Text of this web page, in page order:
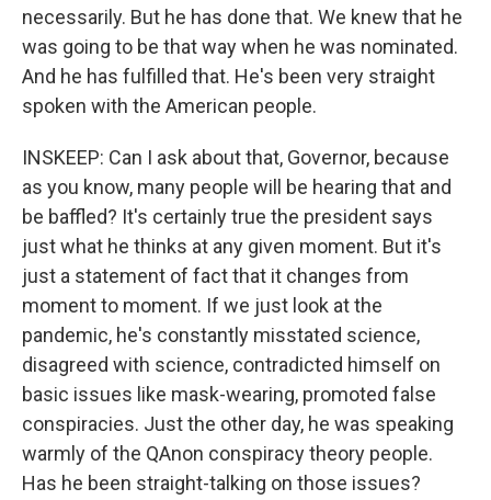
necessarily. But he has done that. We knew that he
was going to be that way when he was nominated.
And he has fulfilled that. He's been very straight
spoken with the American people.
INSKEEP: Can I ask about that, Governor, because
as you know, many people will be hearing that and
be baffled? It's certainly true the president says
just what he thinks at any given moment. But it's
just a statement of fact that it changes from
moment to moment. If we just look at the
pandemic, he's constantly misstated science,
disagreed with science, contradicted himself on
basic issues like mask-wearing, promoted false
conspiracies. Just the other day, he was speaking
warmly of the QAnon conspiracy theory people.
Has he been straight-talking on those issues?